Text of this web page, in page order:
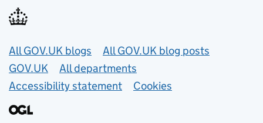
Useful links
All GOV.UK blogs
All GOV.UK blog posts
GOV.UK
All departments
Accessibility statement
Cookies